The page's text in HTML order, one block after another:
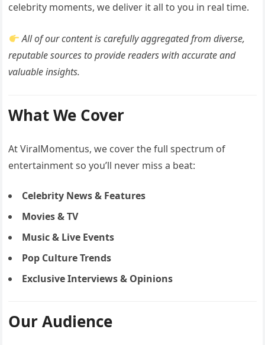
celebrity moments, we deliver it all to you in real time.
All of our content is carefully aggregated from diverse,
reputable sources to provide readers with accurate and
valuable insights.
What We Cover
At ViralMomentus, we cover the full spectrum of
entertainment so you’ll never miss a beat:
Celebrity News & Features
Movies & TV
Music & Live Events
Pop Culture Trends
Exclusive Interviews & Opinions
Our Audience